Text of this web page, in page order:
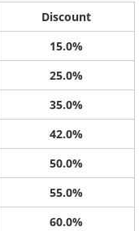
Discount
15.0%
25.0%
35.0%
42.0%
50.0%
55.0%
60.0%